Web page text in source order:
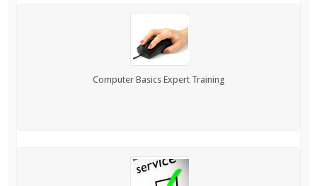
Computer Basics Expert Training